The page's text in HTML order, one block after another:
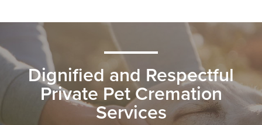
Dignified and Respectful
Private Pet Cremation
Services